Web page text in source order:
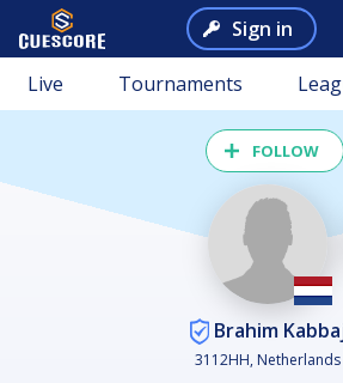
Sign in
Live Tournaments
FOLLOW
Brahim
3112HH, Netherlands